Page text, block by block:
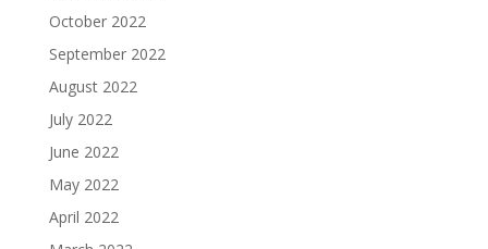
October 2022
September 2022
August 2022
July 2022
June 2022
May 2022
April 2022